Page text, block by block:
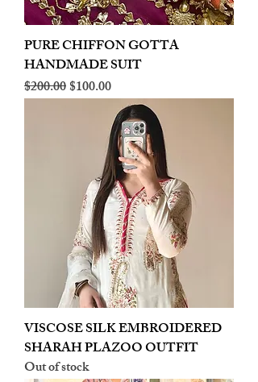
PURE CHIFFON GOTTA
HANDMADE SUIT
Regular Price
$200.00Sale Price
$100.00
VISCOSE SILK EMBROIDERED
SHARAH PLAZOO OUTFIT
Out of stock